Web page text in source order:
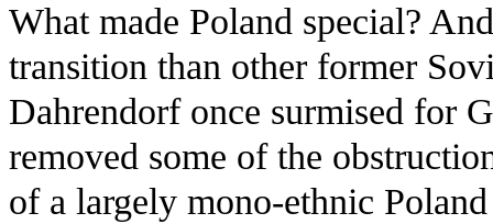
What made Poland special?
transition than other former
Dahrendorf once surmised for
removed some of the
of a largely mono-ethnic